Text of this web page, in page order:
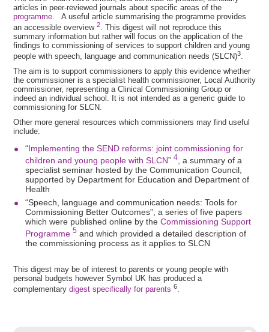
articles in peer-reviewed journals about specific areas of the
programme . A useful article summarising the programme provides
an accessible overview 2
. This digest will not reproduce this
summary information but rather will focus on the application of the
findings to commissioning of services to support children and young
people with speech, language and communication needs (SLCN)3.
The aim is to support commissioners to apply this evidence whether
the commissioner is a specialist health commissioner, Local Authority
commissioner, representing a Clinical Commissioning Group or
indeed an individual school. It is not intended as a generic guide to
commissioning for SLCN.
Other more general resources which commissioners may find useful
include:
“Implementing the SEND reforms: joint commissioning for
children and young people with SLCN” 4 , a summary of a
specialist seminar hosted by the Communication Council,
supported by Department for Education and Department of
Health
“Speech, language and communication needs: Tools for
Commissioning Better Outcomes”, a series of five papers
which were published online by the Commissioning Support
Programme 5 and which provided a detailed description of
the commissioning process as it applies to SLCN
This digest may be of interest to parents or young people with
personal budgets however Symbol UK has produced a
complementary digest specifically for parents 6.